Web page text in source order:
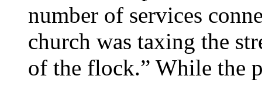
number of services
church was taxing the
of the flock.” While the